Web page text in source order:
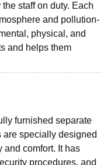
staff on duty. Each
and pollution-
physical, and
and helps them
furnished separate
are specially designed
and comfort. It has
procedures, and